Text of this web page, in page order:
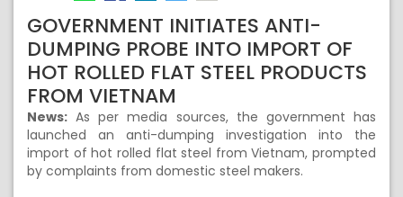
GOVERNMENT INITIATES ANTI-
DUMPING PROBE INTO IMPORT OF
HOT ROLLED FLAT STEEL PRODUCTS
FROM VIETNAM
News: As per media sources, the government has
launched an anti-dumping investigation into the
import of hot rolled flat steel from Vietnam, prompted
by complaints from domestic steel makers.